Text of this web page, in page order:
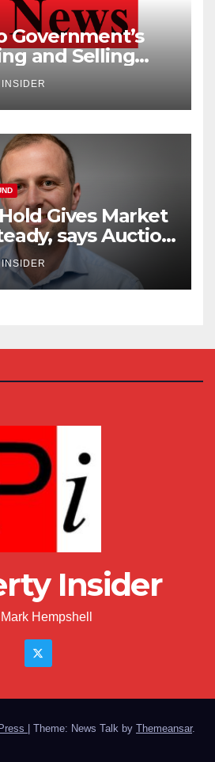
Government’s
and Selling
Gives Market
says Auction
Insider
Hempshell
| Theme: News Talk by Themeansar.